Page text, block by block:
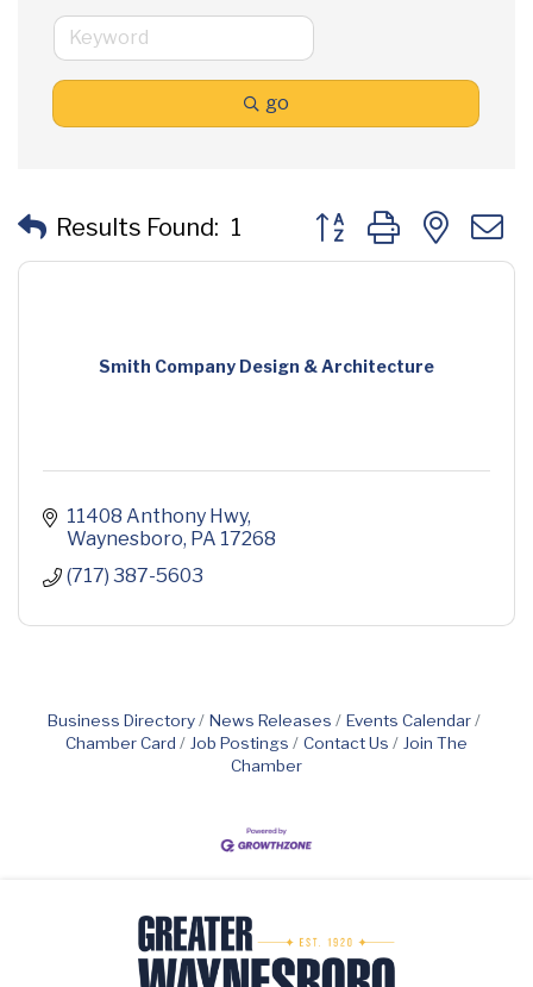
go
Results Found: 1 Button group with
Smith Company Design & Architecture
11408 Anthony Hwy
Waynesboro PA 17268
(717) 387-5603
Business Directory News Releases
Events Calendar
Chamber Card
Job Postings Contact Us
Join The
Chamber